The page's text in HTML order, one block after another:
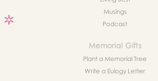
Musings
Podcast
Memorial Gifts
Plant a Memorial Tree
Write a Eulogy Letter